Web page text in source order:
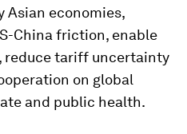
Asian economies,
China friction, enable
reduce tariff uncertainty
on global
and public health.